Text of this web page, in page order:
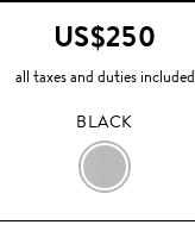
US$250
all taxes and duties included
BLACK
BLACK